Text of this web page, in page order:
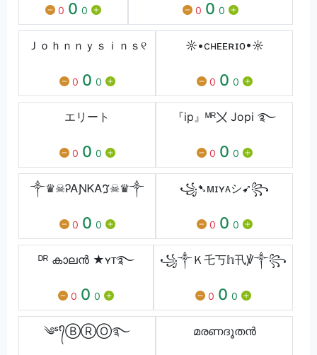
0 0 0 0 0 0
Ｊｏｈｎｎｙｓｉｎｓ୧
0 0 0
☼•cʜᴇᴇʀɪᴏ•☼
0 0 0
エリート
0 0 0
『ip』ᴹᴿ〤 Jopi ࿐
0 0 0
༒♛☠︎ᎮᎪƝᏦᎪℑ☠︎♛༒
0 0 0
꧁➷ᴍɪʏᴀシ︎➹꧂
0 0 0
ᴰᴿ കാലൻ ★ʏᴛ࿐
0 0 0
꧁༒Ｋ乇丂𝕙卂℣༒꧂
0 0 0
༄ˢᵗ᭄ⒷⓇⓄ࿐ മരണദൂതൻ